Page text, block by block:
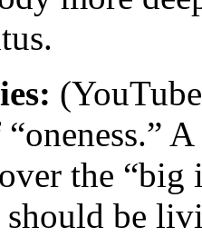
the
should be